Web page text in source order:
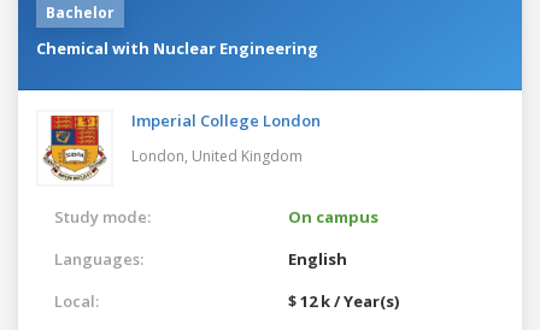
Bachelor
Chemical with Nuclear Engineering
Imperial College London
London, United Kingdom
Study mode:
On campus
Languages:
English
Local:
$ 12 k / Year(s)